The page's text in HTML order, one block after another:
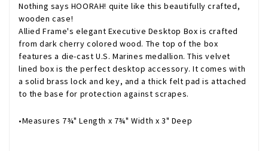
Nothing says HOORAH! quite like this beautifully crafted,
wooden case!
Allied Frame's elegant Executive Desktop Box is crafted
from dark cherry colored wood. The top of the box
features a die-cast U.S. Marines medallion. This velvet
lined box is the perfect desktop accessory. It comes with
a solid brass lock and key, and a thick felt pad is attached
to the base for protection against scrapes.
•Measures 7¾" Length x 7¾" Width x 3" Deep